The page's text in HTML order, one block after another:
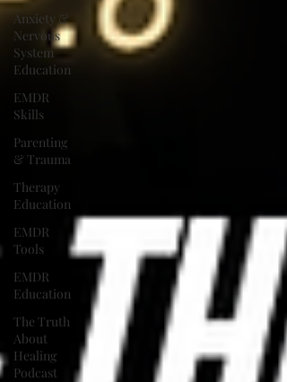
Anxiety &
Nervous
System
Education
EMDR
Skills
Parenting
& Trauma
Therapy
Education
EMDR
Tools
EMDR
Education
The Truth
About
Healing
Podcast